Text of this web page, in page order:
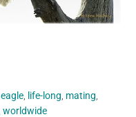
,eagle life-long mating
,worldwide